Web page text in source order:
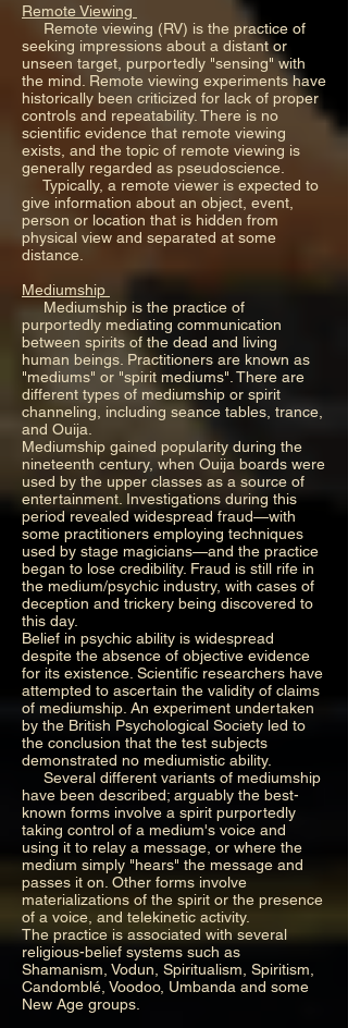
Remote Viewing
Remote viewing (RV) is the practice of
seeking impressions about a distant or
unseen target, purportedly "sensing" with
the mind. Remote viewing experiments have
historically been criticized for lack of proper
controls and repeatability. There is no
scientific evidence that remote viewing
exists, and the topic of remote viewing is
generally regarded as pseudoscience.
Typically, a remote viewer is expected to
give information about an object, event,
person or location that is hidden from
physical view and separated at some
distance.
Mediumship
Mediumship is the practice of
purportedly mediating communication
between spirits of the dead and living
human beings. Practitioners are known as
"mediums" or "spirit mediums". There are
different types of mediumship or spirit
channeling, including seance tables, trance,
and Ouija.
Mediumship gained popularity during the
nineteenth century, when Ouija boards were
used by the upper classes as a source of
entertainment. Investigations during this
period revealed widespread fraud—with
some practitioners employing techniques
used by stage magicians—and the practice
began to lose credibility. Fraud is still rife in
the medium/psychic industry, with cases of
deception and trickery being discovered to
this day.
Belief in psychic ability is widespread
despite the absence of objective evidence
for its existence. Scientific researchers have
attempted to ascertain the validity of claims
of mediumship. An experiment undertaken
by the British Psychological Society led to
the conclusion that the test subjects
demonstrated no mediumistic ability.
Several different variants of mediumship
have been described; arguably the best-
known forms involve a spirit purportedly
taking control of a medium's voice and
using it to relay a message, or where the
medium simply "hears" the message and
passes it on. Other forms involve
materializations of the spirit or the presence
of a voice, and telekinetic activity.
The practice is associated with several
religious-belief systems such as
Shamanism, Vodun, Spiritualism, Spiritism,
Candomblé, Voodoo, Umbanda and some
New Age groups.